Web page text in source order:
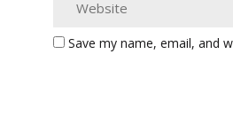
Save my name, email, and